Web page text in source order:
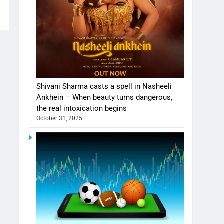
Shivani Sharma casts a spell in Nasheeli
Ankhein – When beauty turns dangerous,
the real intoxication begins
October 31, 2025